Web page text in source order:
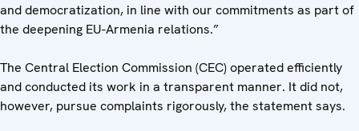
and democratization, in line with our commitments as part of
the deepening EU-Armenia relations.”
The Central Election Commission (CEC) operated efficiently
and conducted its work in a transparent manner. It did not,
however, pursue complaints rigorously, the statement says.